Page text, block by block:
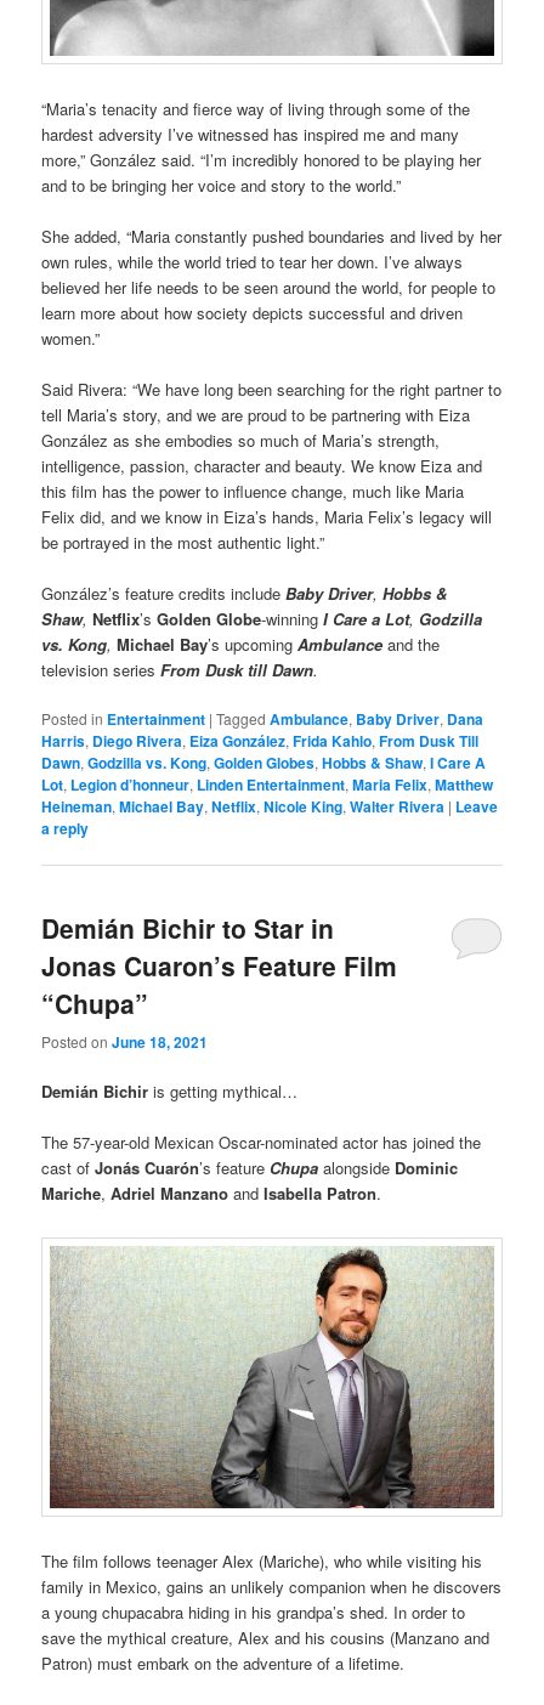
“Maria’s tenacity and fierce way of living through some of the
hardest adversity I’ve witnessed has inspired me and many
more,” González said. “I’m incredibly honored to be playing her
and to be bringing her voice and story to the world.”
She added, “Maria constantly pushed boundaries and lived by her
own rules, while the world tried to tear her down. I’ve always
believed her life needs to be seen around the world, for people to
learn more about how society depicts successful and driven
women.”
Said Rivera: “We have long been searching for the right partner to
tell Maria’s story, and we are proud to be partnering with Eiza
González as she embodies so much of Maria’s strength,
intelligence, passion, character and beauty. We know Eiza and
this film has the power to influence change, much like Maria
Felix did, and we know in Eiza’s hands, Maria Felix’s legacy will
be portrayed in the most authentic light.”
González’s feature credits includeBaby Driver,Hobbs &
Shaw,Netflix’sGolden Globe-winningI Care a Lot, Godzilla
vs. Kong,Michael Bay’s upcomingAmbulanceand the
television seriesFrom Dusk till Dawn.
Posted in Entertainment |Tagged Ambulance, Baby Driver, Dana
Harris, Diego Rivera, Eiza González,Frida Kahlo,From Dusk Till
Dawn,Godzilla vs. Kong,Golden Globes,Hobbs & Shaw,I Care A
Lot, Legion d’honneur, Linden Entertainment,Maria Felix,Matthew
Heineman,Michael Bay,Netflix,Nicole King,Walter Rivera | Leave
a reply
Demián Bichir to Star in
Jonas Cuaron’s Feature Film
“Chupa”
Posted onJune 18, 2021
Demián Bichir is getting mythical…
The 57-year-old Mexican Oscar-nominated actor has joined the
cast ofJonás Cuarón’s feature Chupa alongside Dominic
Mariche,Adriel Manzano andIsabella Patron.
The film follows teenager Alex (Mariche), who while visiting his
family in Mexico, gains an unlikely companion when he discovers
a young chupacabra hiding in his grandpa’s shed. In order to
save the mythical creature, Alex and his cousins (Manzano and
Patron) must embark on the adventure of a lifetime.